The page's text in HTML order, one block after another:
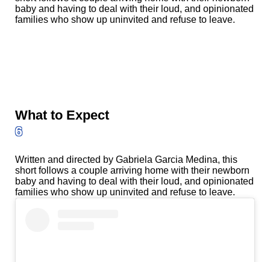
baby and having to deal with their loud, and opinionated
families who show up uninvited and refuse to leave.
What to Expect
6
Written and directed by Gabriela Garcia Medina, this
short follows a couple arriving home with their newborn
baby and having to deal with their loud, and opinionated
families who show up uninvited and refuse to leave.